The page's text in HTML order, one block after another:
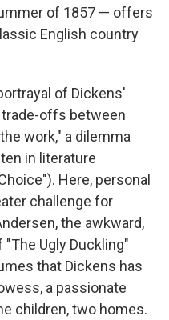
of 1857 — offers
English country
of Dickens'
offs between
work," a dilemma
in literature
Here, personal
challenge for
the awkward,
Ugly Duckling"
that Dickens has
a passionate
children, two homes.